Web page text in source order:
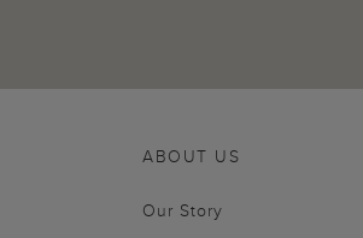
ABOUT US
Our Story